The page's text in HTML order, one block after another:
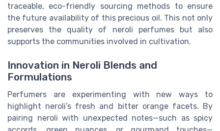
traceable, eco-friendly sourcing methods to ensure
the future availability of this precious oil. This not only
preserves the quality of neroli perfumes but also
supports the communities involved in cultivation.
Innovation in Neroli Blends and
Formulations
Perfumers are experimenting with new ways to
highlight neroli’s fresh and bitter orange facets. By
pairing neroli with unexpected notes—such as spicy